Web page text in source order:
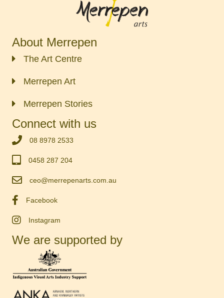
About Merrepen
The Art Centre
Merrepen Art
Merrepen Stories
Connect with us
‭08 8978 2533‬
0458 287 204
ceo@merrepenarts.com.au
Facebook
Instagram
We are supported by